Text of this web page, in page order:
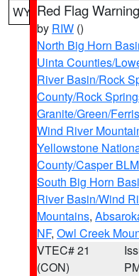
WY Red Flag Warning
by RIW ()
North Big Horn
Uinta Counties/
River Basin/Rock
County/Rock
Granite/Green/
Wind River
Yellowstone
County/Casper BLM
South Big Horn
River Basin/Wind
Mountains,
NF, Owl Creek
VTEC# 21
(CON)